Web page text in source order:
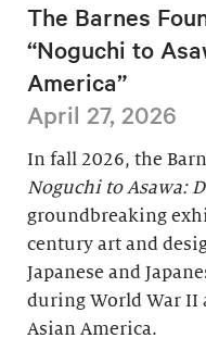
The Barnes
“Noguchi to
America”
April 27, 2026
In fall 2026, the
Noguchi to Asawa:
groundbreaking
century art and
Japanese and
during World War II
Asian America.